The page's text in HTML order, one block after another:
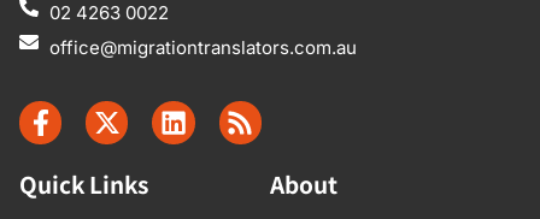
02 4263 0022
office@migrationtranslators.com.au
Quick Links About